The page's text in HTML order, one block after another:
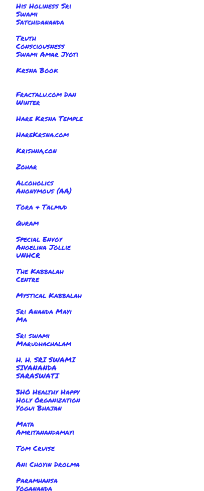
His Holiness Sri
Swami
Satchidananda
Truth
Consciousness
Swami Amar Jyoti
Krsna Book
Fractalu.com Dan
Winter
Hare Krsna Temple
HareKrsna.com
Krishna,con
Zohar
Alcoholics
Anonymous (AA)
Tora & Talmud
Quram
Special Envoy
Angelina Jollie
UNHCR
The Kabbalah
Centre
Mystical Kabbalah
Sri Ananda Mayi
Ma
Sri swami
Marudhachalam
H. H. SRI SWAMI
SIVANANDA
SARASWATI
3HO Healthy Happy
Holy Organization
Yogui Bhajan
Mata
Amritanandamayi
Tom Cruise
Ani Choyin Drolma
Paramhansa
Yogananda